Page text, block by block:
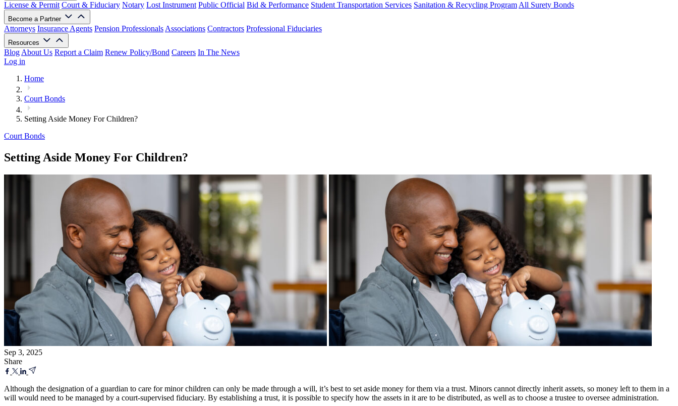
License & Permit Court & Fiduciary Notary Lost Instrument Public Official Bid & Performance Student Transportation Services Sanitation & Recycling Program All Surety Bonds
Become a Partner
Attorneys Insurance Agents Pension Professionals Associations Contractors Professional Fiduciaries
Resources
Blog About Us Report a Claim Renew Policy/Bond Careers In The News
Log in
Home
Court Bonds
Setting Aside Money For Children?
Court Bonds
Setting Aside Money For Children?
Sep 3, 2025
Share
Although the designation of a guardian to care for minor children can only be made through a will, it’s best to set aside money for them via a trust. Minors cannot directly inherit assets, so money left to them in a
will would need to be managed by a court-supervised fiduciary. By establishing a trust, it is possible to specify how the assets in it are to be distributed, as well as to choose a trustee to oversee administration.